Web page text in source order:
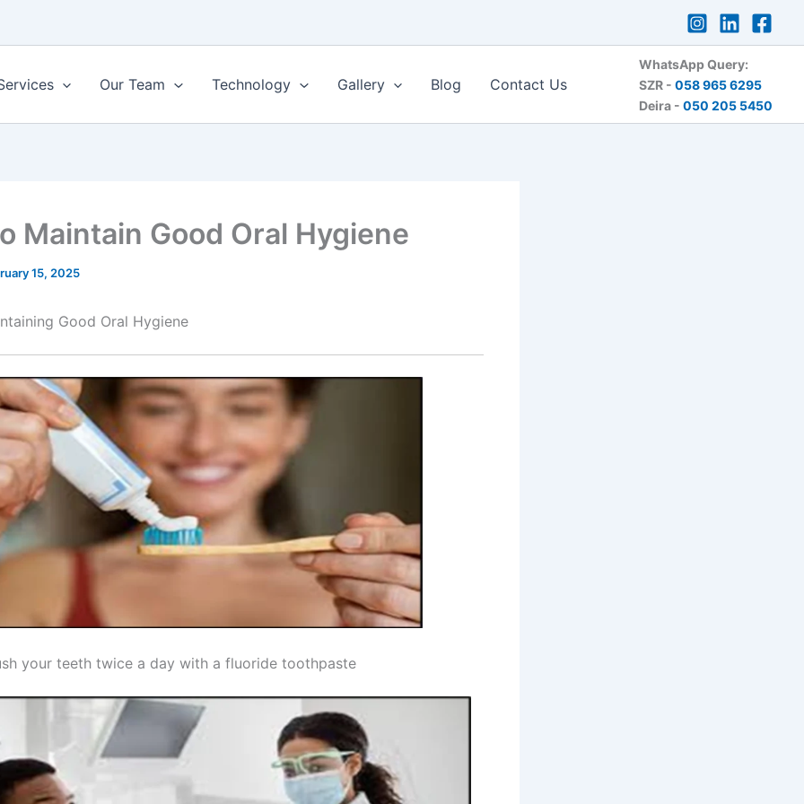
Our Team Technology Gallery Blog Contact Us
WhatsApp Query:
SZR - 058 965 6295
Deira - 050 205 5450
Maintain Good Oral Hygiene
15, 2025
Good Oral Hygiene
your teeth twice a day with a fluoride toothpaste